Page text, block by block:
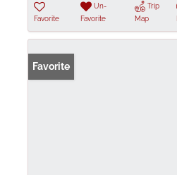
Favorite
Un-
Favorite
Trip
Map
Favorite